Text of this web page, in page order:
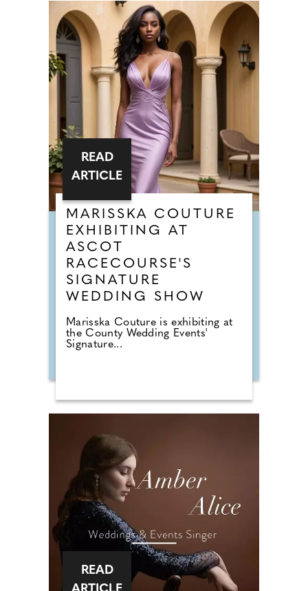
MARISSKA COUTURE
EXHIBITING AT
ASCOT
RACECOURSE'S
SIGNATURE
WEDDING SHOW
Marisska Couture is exhibiting at
the County Wedding Events'
Signature...
READ
ARTICLE
READ